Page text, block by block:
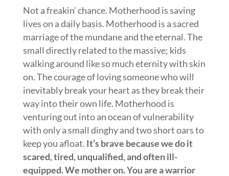
Not a freakin’ chance. Motherhood is saving
lives on a daily basis. Motherhood is a sacred
marriage of the mundane and the eternal. The
small directly related to the massive; kids
walking around like so much eternity with skin
on. The courage of loving someone who will
inevitably break your heart as they break their
way into their own life. Motherhood is
venturing out into an ocean of vulnerability
with only a small dinghy and two short oars to
keep you afloat. It’s brave because we do it
scared, tired, unqualified, and often ill-
equipped. We mother on. You are a warrior